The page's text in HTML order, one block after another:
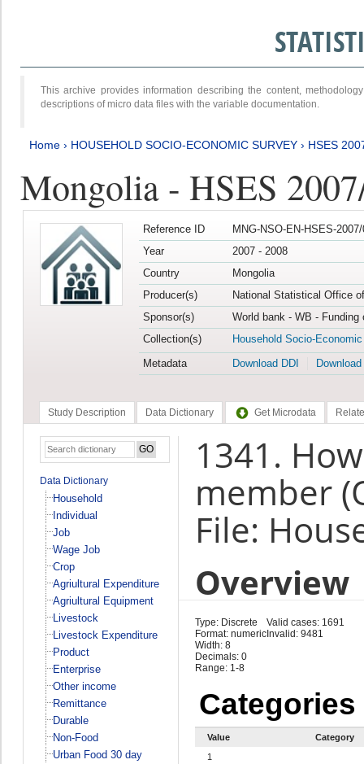
This archive provides information describing the content,
descriptions of micro data files with the variable documentation.
Home › HOUSEHOLD SOCIO-ECONOMIC SURVEY › HSES
Mongolia - HSES
Reference ID
MNG-NSO-EN-HSES-
Year
2007 - 2008
Country
Mongolia
Producer(s)
National Statistical Office
Sponsor(s)
World bank - WB -
Collection(s)
Household Socio-
Metadata
Download DDI
Study Description Data Dictionary Get Microdata
Data Dictionary
Household
Individual
Job
Wage Job
Crop
Agriultural Expenditure
Agriultural Equipment
Livestock
Livestock Expenditure
Product
Enterprise
Other income
Remittance
Durable
Non-Food
Urban Food 30 day
1341.
member
File:
Overview
Type: Discrete
Format: numeric
Width: 8
Decimals: 0
Range: 1-8
Valid cases: 1691
Invalid: 9481
Categories
Value
Category
1